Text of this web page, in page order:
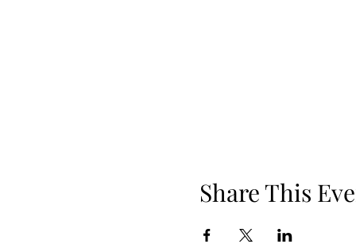
Share This